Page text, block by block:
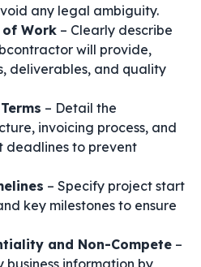
any legal ambiguity.
of Work – Clearly describe
will provide,
deliverables, and quality
– Detail the
invoicing process, and
deadlines to prevent
– Specify project start
key milestones to ensure
and Non-Compete –
information by